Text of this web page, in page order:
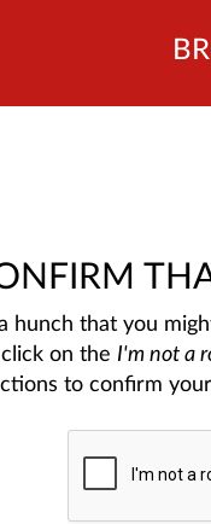
hunch that you
click on the I'm not a
to confirm